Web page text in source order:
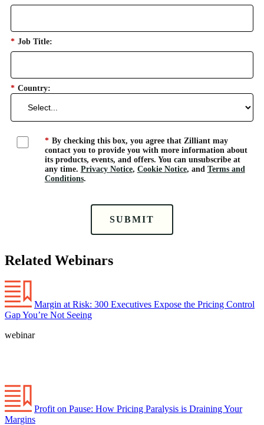
* Job Title:
* Country:
* By checking this box, you agree that Zilliant may
contact you to provide you with more information about
its products, events, and offers. You can unsubscribe at
any time. Privacy Notice, Cookie Notice, and Terms and
Conditions.
SUBMIT
Related Webinars
Margin at Risk: 300 Executives Expose the Pricing Control
Gap You’re Not Seeing
webinar
Profit on Pause: How Pricing Paralysis is Draining Your
Margins